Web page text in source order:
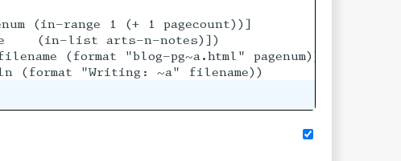
(in-range 1 (+ 1 pagecount))]
(in-list arts-n-notes)])
(format "blog-pg~a.html" pagenum))